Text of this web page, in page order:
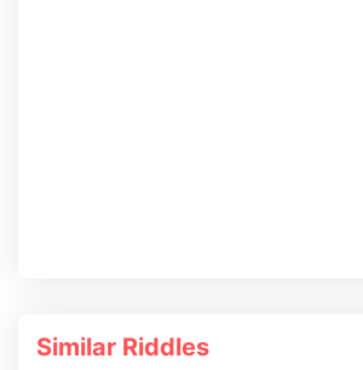
Similar Riddles